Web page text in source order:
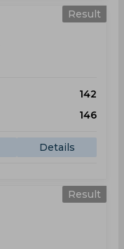
Result
142
146
Details
Result